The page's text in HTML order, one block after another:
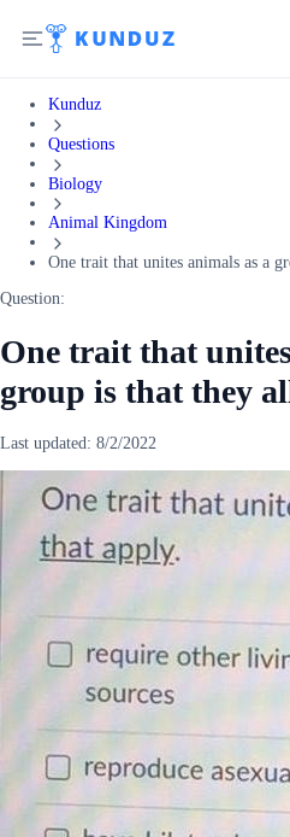
Kunduz
Questions
Biology
Animal Kingdom
One trait that unites animals as a
Question:
One trait that
group is that they
Last updated: 8/2/2022